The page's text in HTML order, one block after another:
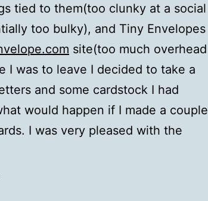
tied to them(too clunky at a social
too bulky), and Tiny Envelopes
site(too much overhead
I was to leave I decided to take a
and some cardstock I had
would happen if I made a couple
I was very pleased with the